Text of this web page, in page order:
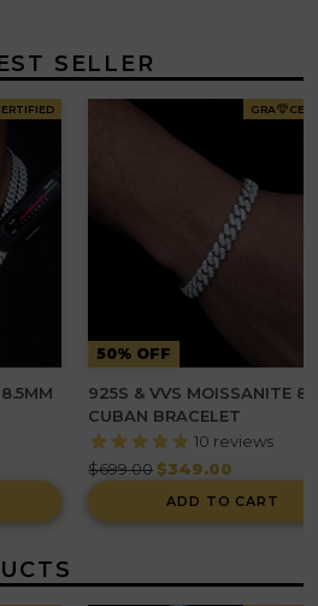
SELLER
GRA
50% OFF
925S & VVS MOISSANITE
CUBAN BRACELET
10 reviews
Regular
price
$699.00 $349.00
ADD TO CART